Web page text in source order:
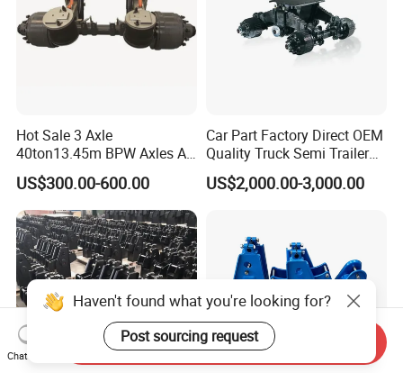
Hot Sale 3 Axle
40ton13.45m BPW Axles Air
Suspension Single Tyres
Flatbed Transport Flat Bed
Semi Trailer for Saudi
Arabia
US$300.00-600.00
Car Part Factory Direct OEM
Quality Truck Semi Trailer
China-Origin Drum Bogie
Suspension System for 16t
US$2,000.00-3,000.00
Haven't found what you're looking for?
Post sourcing request
Chat Now
Send Inquiry